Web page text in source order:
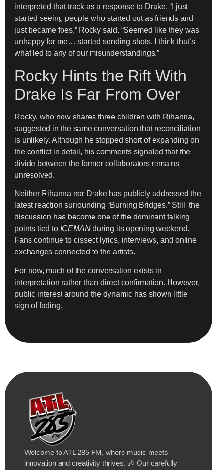
interpreted that track as a response to Drake. “I just
started seeing people who started out as friends and
just became foes,” Rocky said. “Seemed like they was
unhappy for me… started sending shots. I think that’s
what led to any of our misunderstandings.”
Rocky Hints the Rift With
Drake Is Far From Over
Rocky, who now shares three children with Rihanna,
suggested in the same conversation that reconciliation
is unlikely. Although he stopped short of expanding on
the conflict in detail, his comments signaled that the
divide between the former collaborators remains
unresolved.
Neither Rihanna nor Drake has publicly addressed the
latest reaction surrounding “Burning Bridges.” Still, the
discussion has become one of the dominant talking
points tied to ICEMAN during its opening weekend.
Fans continue to dissect lyrics, interviews, and online
exchanges connected to the artists.
For now, much of the conversation exists in
interpretation rather than direct confirmation. However,
public interest around the dynamic has shown little
sign of fading.
Welcome to ATL 285 FM, where music meets
innovation and creativity thrives. 🎶 Our carefully